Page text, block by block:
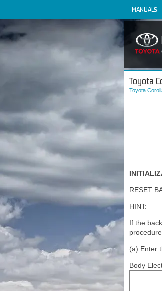
MANUALS
Toyota
Toyota
RESET
HINT:
If the
procedure.
(a) Enter
Body